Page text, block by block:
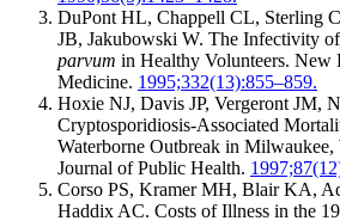
DuPont HL, Chappell CL, Sterling
JB, Jakubowski W. The Infectivity of
parvum in Healthy Volunteers. New
Medicine. 1995;332(13):855–859.
Hoxie NJ, Davis JP, Vergeront JM,
Cryptosporidiosis-Associated
Waterborne Outbreak in Milwaukee,
Journal of Public Health.
Corso PS, Kramer MH, Blair KA,
Haddix AC. Costs of Illness in the